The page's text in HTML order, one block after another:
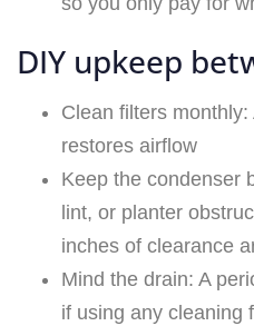
DIY upkeep
Clean filters
restores airflow
Keep the condenser
lint, or planter
inches of clearance
Mind the drain: A
if using any cleaning